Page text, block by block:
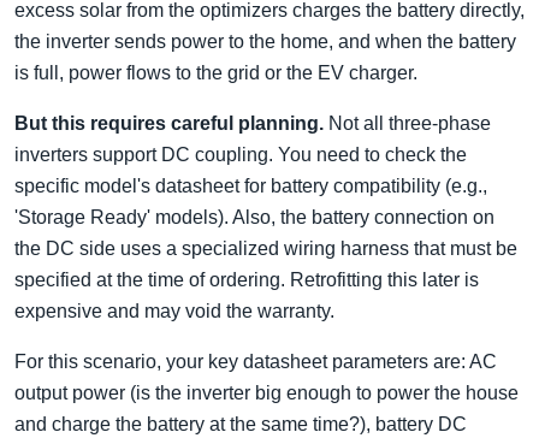
excess solar from the optimizers charges the battery directly,
the inverter sends power to the home, and when the battery
is full, power flows to the grid or the EV charger.
But this requires careful planning. Not all three-phase
inverters support DC coupling. You need to check the
specific model's datasheet for battery compatibility (e.g.,
'Storage Ready' models). Also, the battery connection on
the DC side uses a specialized wiring harness that must be
specified at the time of ordering. Retrofitting this later is
expensive and may void the warranty.
For this scenario, your key datasheet parameters are: AC
output power (is the inverter big enough to power the house
and charge the battery at the same time?), battery DC